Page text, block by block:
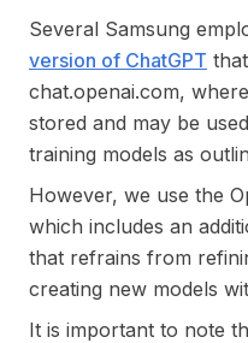
Several Samsung
version of ChatGPT
chat.openai.com,
stored and may be
training models as
However, we use the
which includes an
that refrains from
creating new models
It is important to note